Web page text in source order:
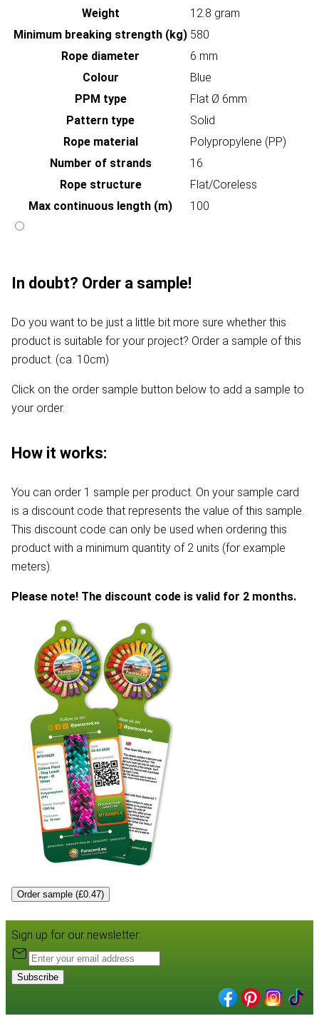
Weight
12.8 gram
Minimum breaking strength (kg) 580
Rope diameter
6 mm
Colour
Blue
PPM type
Flat Ø 6mm
Pattern type
Solid
Rope material
Polypropylene (PP)
Number of strands
16
Rope structure
Flat/Coreless
Max continuous length (m)
100
In doubt? Order a sample!
Do you want to be just a little bit more sure whether this
product is suitable for your project? Order a sample of this
product. (ca. 10cm)
Click on the order sample button below to add a sample to
your order.
How it works:
You can order 1 sample per product. On your sample card
is a discount code that represents the value of this sample.
This discount code can only be used when ordering this
product with a minimum quantity of 2 units (for example
meters).
Please note! The discount code is valid for 2 months.
Order sample (£0.47)
Sign up for our newsletter:
Subscribe